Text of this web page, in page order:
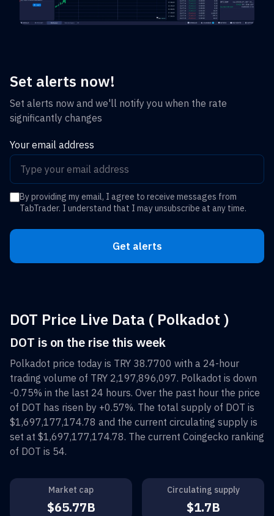
Set alerts now!
Set alerts now and we'll notify you when the rate
significantly changes
Your email address
By providing my email, I agree to receive messages from
TabTrader. I understand that I may unsubscribe at any time.
Get alerts
DOT Price Live Data ( Polkadot )
DOT is on the rise this week
Polkadot price today is TRY 38.7700 with a 24-hour
trading volume of TRY 2,197,896,097. Polkadot is down
-0.75% in the last 24 hours. Over the past hour the price
of DOT has risen by +0.57%. The total supply of DOT is
$1,697,177,174.78 and the current circulating supply is
set at $1,697,177,174.78. The current Coingecko ranking
of DOT is 54.
Market cap
$65.77B
Circulating supply
$1.7B